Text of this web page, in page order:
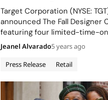
Target Corporation (NYSE:
announced The Fall Designer
featuring four limited-time-
partners: Rachel Comey, Victor
Glemaud, Sandy Liang and Nili
Representing each designer’s
features more than 180
fall wardrobe essentials,
Press Release Retail
Jeanel Alvarado5 years ago